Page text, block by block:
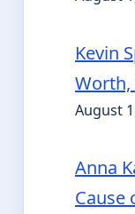
Kevin
Worth,
August
Anna
Cause